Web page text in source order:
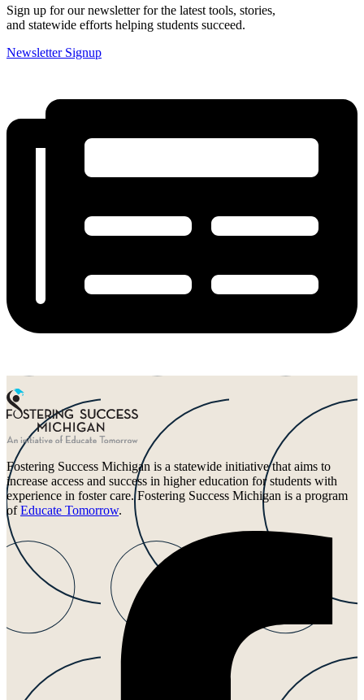
Sign up for our newsletter for the latest tools, stories,
and statewide efforts helping students succeed.
Newsletter Signup
Fostering Success Michigan is a statewide initiative that aims to
increase access and success in higher education for students with
experience in foster care. Fostering Success Michigan is a program
ofEducate Tomorrow.